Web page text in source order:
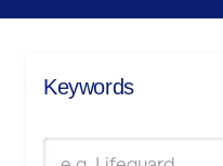
Keywords